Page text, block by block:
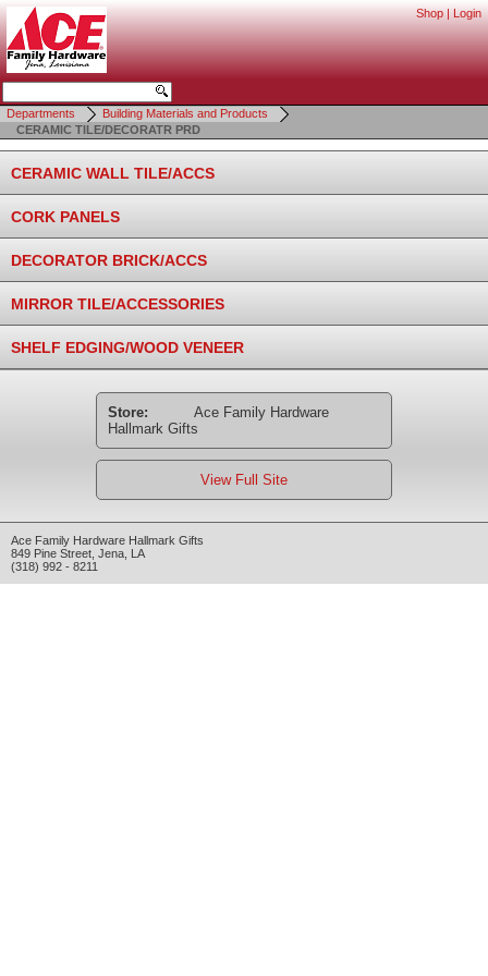
Shop | Login
Departments
Building Materials and Products
CERAMIC TILE/DECORATR PRD
CERAMIC WALL TILE/ACCS
CORK PANELS
DECORATOR BRICK/ACCS
MIRROR TILE/ACCESSORIES
SHELF EDGING/WOOD VENEER
Store:
Ace Family Hardware
Hallmark Gifts
View Full Site
Ace Family Hardware Hallmark Gifts
849 Pine Street Jena LA
(318) 992 - 8211